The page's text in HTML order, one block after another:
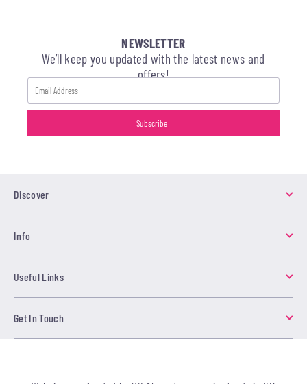
NEWSLETTER
We’ll keep you updated with the latest news and
offers!
Discover
Info
Useful Links
Get In Touch